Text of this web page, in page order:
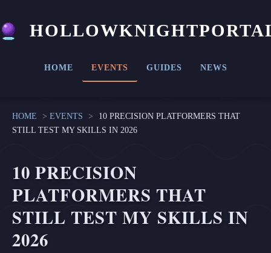
HOME EVENTS GUIDES NEWS
HOME > EVENTS >
10 PRECISION PLATFORMERS THAT
STILL TEST MY SKILLS IN 2026
10 PRECISION
PLATFORMERS THAT
STILL TEST MY SKILLS IN
2026